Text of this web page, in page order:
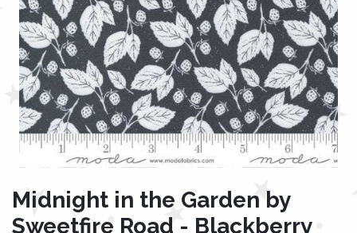
Midnight in the Garden by
Sweetfire Road - Blackberry